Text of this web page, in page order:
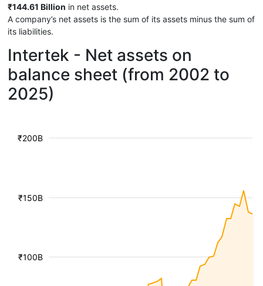
₹144.61 Billion in net assets.
A company’s net assets is the sum of its assets minus the sum of
its liabilities.
Intertek - Net assets on
balance sheet (from 2002 to
2025)
₹100B
₹150B
₹200B